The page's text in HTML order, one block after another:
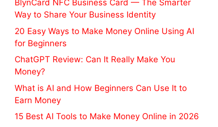
BlynCard NFC Business Card — The Smarter
Way to Share Your Business Identity
20 Easy Ways to Make Money Online Using AI
for Beginners
ChatGPT Review: Can It Really Make You
Money?
What is AI and How Beginners Can Use It to
Earn Money
15 Best AI Tools to Make Money Online in 2026